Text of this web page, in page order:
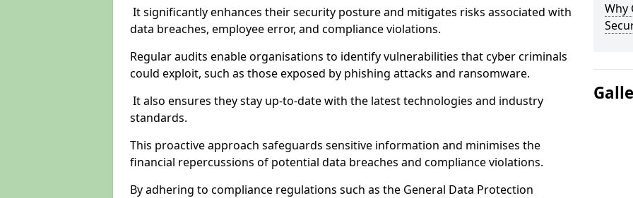
It significantly enhances their security posture and mitigates risks associated with
data breaches, employee error, and compliance violations.
Regular audits enable organisations to identify vulnerabilities that cyber criminals
could exploit, such as those exposed by phishing attacks and ransomware.
It also ensures they stay up-to-date with the latest technologies and industry
standards.
This proactive approach safeguards sensitive information and minimises the
financial repercussions of potential data breaches and compliance violations.
By adhering to compliance regulations such as the General Data Protection
Why